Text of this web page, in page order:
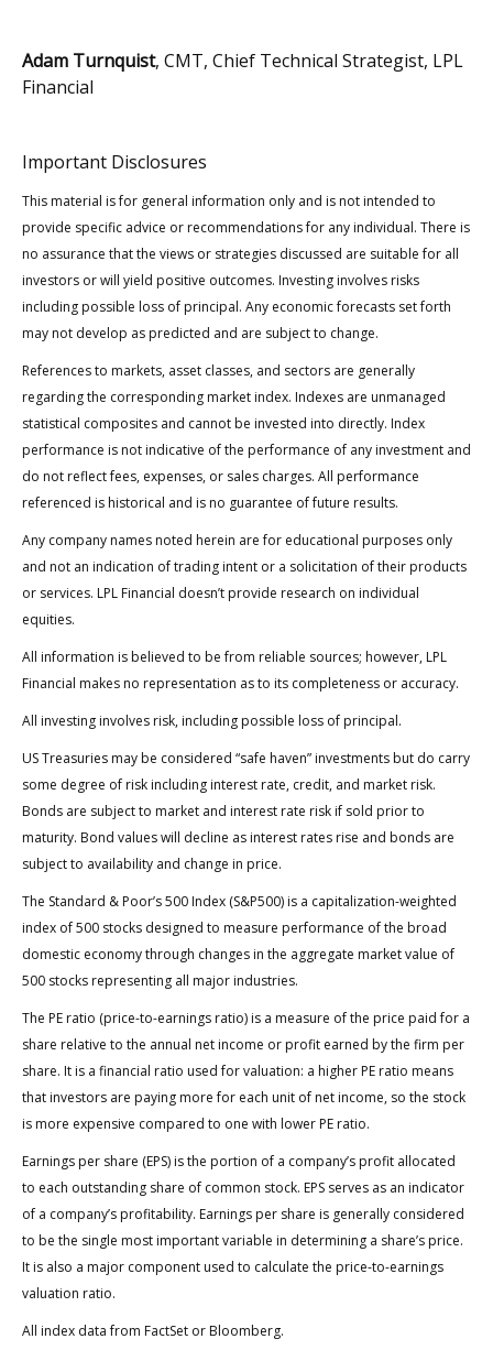
Adam Turnquist, CMT, Chief Technical Strategist, LPL
Financial
Important Disclosures
This material is for general information only and is not intended to
provide specific advice or recommendations for any individual. There is
no assurance that the views or strategies discussed are suitable for all
investors or will yield positive outcomes. Investing involves risks
including possible loss of principal. Any economic forecasts set forth
may not develop as predicted and are subject to change.
References to markets, asset classes, and sectors are generally
regarding the corresponding market index. Indexes are unmanaged
statistical composites and cannot be invested into directly. Index
performance is not indicative of the performance of any investment and
do not reflect fees, expenses, or sales charges. All performance
referenced is historical and is no guarantee of future results.
Any company names noted herein are for educational purposes only
and not an indication of trading intent or a solicitation of their products
or services. LPL Financial doesn’t provide research on individual
equities.
All information is believed to be from reliable sources; however, LPL
Financial makes no representation as to its completeness or accuracy.
All investing involves risk, including possible loss of principal.
US Treasuries may be considered “safe haven” investments but do carry
some degree of risk including interest rate, credit, and market risk.
Bonds are subject to market and interest rate risk if sold prior to
maturity. Bond values will decline as interest rates rise and bonds are
subject to availability and change in price.
The Standard & Poor’s 500 Index (S&P500) is a capitalization-weighted
index of 500 stocks designed to measure performance of the broad
domestic economy through changes in the aggregate market value of
500 stocks representing all major industries.
The PE ratio (price-to-earnings ratio) is a measure of the price paid for a
share relative to the annual net income or profit earned by the firm per
share. It is a financial ratio used for valuation: a higher PE ratio means
that investors are paying more for each unit of net income, so the stock
is more expensive compared to one with lower PE ratio.
Earnings per share (EPS) is the portion of a company’s profit allocated
to each outstanding share of common stock. EPS serves as an indicator
of a company’s profitability. Earnings per share is generally considered
to be the single most important variable in determining a share’s price.
It is also a major component used to calculate the price-to-earnings
valuation ratio.
All index data from FactSet or Bloomberg.